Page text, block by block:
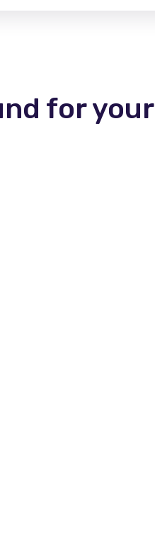
for your